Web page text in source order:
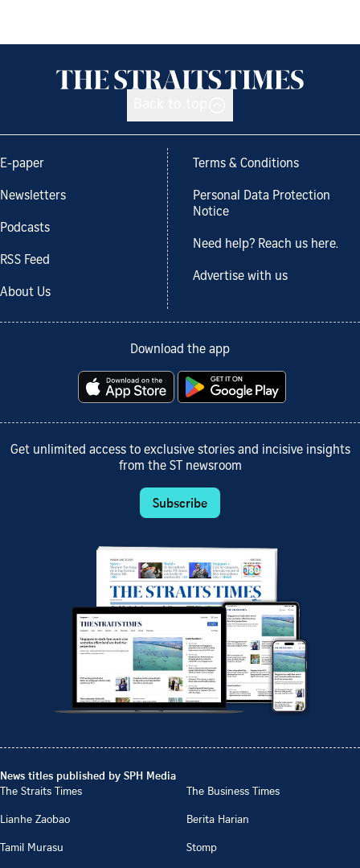
E-paper
Newsletters
Podcasts
RSS Feed
About Us
Terms & Conditions
Personal Data Protection
Notice
Need help? Reach us here.
Advertise with us
Download the app
Get unlimited access to exclusive stories and incisive insights
from the ST newsroom
Subscribe
News titles published by SPH Media
The Straits Times
The Business Times
Lianhe Zaobao
Berita Harian
Tamil Murasu
Stomp